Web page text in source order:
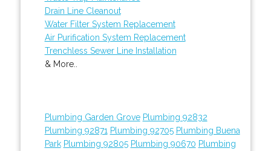
Drain Line Cleanout
Water Filter System Replacement
Air Purification System Replacement
Trenchless Sewer Line Installation
& More..
Plumbing Garden Grove Plumbing 92832
Plumbing 92871 Plumbing 92705 Plumbing Buena
Park Plumbing 92805 Plumbing 90670 Plumbing